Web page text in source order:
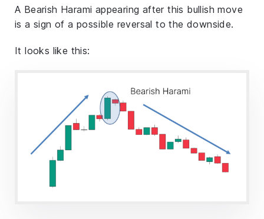
A Bearish Harami appearing after this bullish move
is a sign of a possible reversal to the downside.
It looks like this: